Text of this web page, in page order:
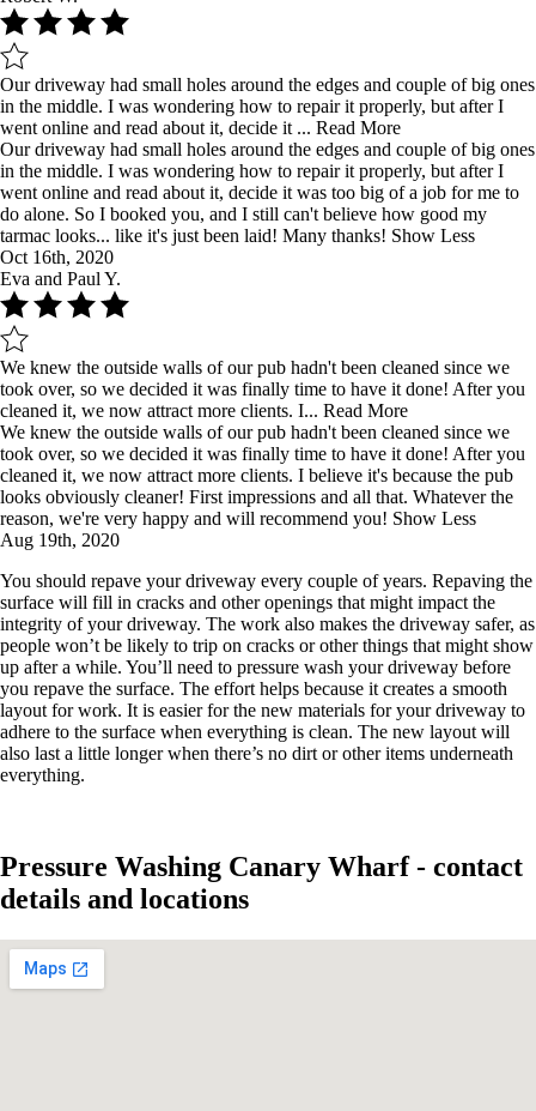
Our driveway had small holes around the edges and couple of big ones
in the middle. I was wondering how to repair it properly, but after I
went online and read about it, decide it ... Read More
Our driveway had small holes around the edges and couple of big ones
in the middle. I was wondering how to repair it properly, but after I
went online and read about it, decide it was too big of a job for me to
do alone. So I booked you, and I still can't believe how good my
tarmac looks... like it's just been laid! Many thanks! Show Less
Oct 16th, 2020
Eva and Paul Y.
We knew the outside walls of our pub hadn't been cleaned since we
took over, so we decided it was finally time to have it done! After you
cleaned it, we now attract more clients. I... Read More
We knew the outside walls of our pub hadn't been cleaned since we
took over, so we decided it was finally time to have it done! After you
cleaned it, we now attract more clients. I believe it's because the pub
looks obviously cleaner! First impressions and all that. Whatever the
reason, we're very happy and will recommend you! Show Less
Aug 19th, 2020
You should repave your driveway every couple of years. Repaving the
surface will fill in cracks and other openings that might impact the
integrity of your driveway. The work also makes the driveway safer, as
people won’t be likely to trip on cracks or other things that might show
up after a while. You’ll need to pressure wash your driveway before
you repave the surface. The effort helps because it creates a smooth
layout for work. It is easier for the new materials for your driveway to
adhere to the surface when everything is clean. The new layout will
also last a little longer when there’s no dirt or other items underneath
everything.
Pressure Washing Canary Wharf - contact
details and locations